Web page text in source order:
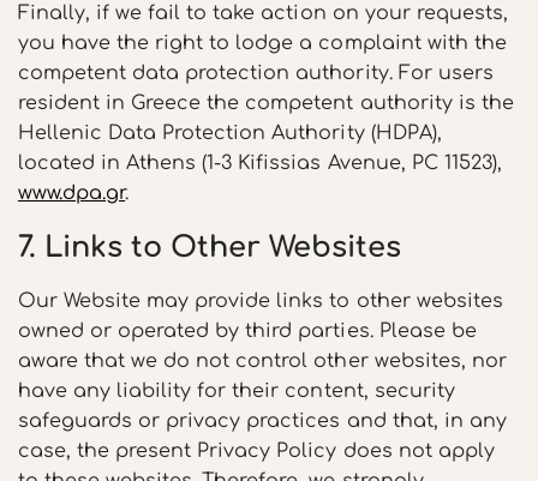
Finally, if we fail to take action on your requests,
you have the right to lodge a complaint with the
competent data protection authority. For users
resident in Greece the competent authority is the
Hellenic Data Protection Authority (HDPA),
located in Athens (1-3 Kifissias Avenue, PC 11523),
www.dpa.gr.
7. Links to Other Websites
Our Website may provide links to other websites
owned or operated by third parties. Please be
aware that we do not control other websites, nor
have any liability for their content, security
safeguards or privacy practices and that, in any
case, the present Privacy Policy does not apply